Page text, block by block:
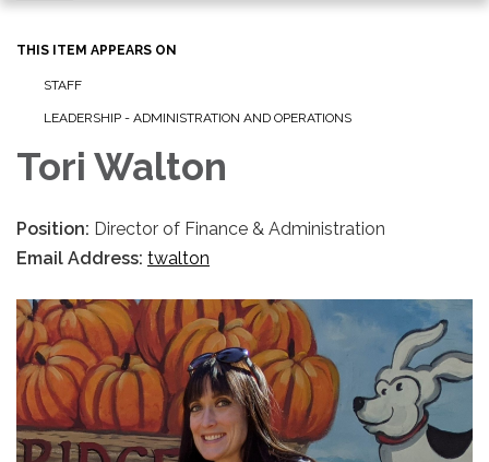
THIS ITEM APPEARS ON
STAFF
LEADERSHIP - ADMINISTRATION AND OPERATIONS
Tori Walton
Position: Director of Finance & Administration
Email Address: twalton